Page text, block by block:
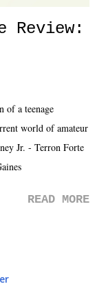
Review:
of a teenage
world of amateur
Jr. - Terron Forte
READ MORE